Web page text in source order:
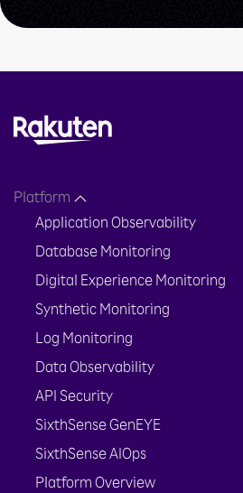
Platform
Application Observability
Database Monitoring
Digital Experience Monitoring
Synthetic Monitoring
Log Monitoring
Data Observability
API Security
SixthSense GenEYE
SixthSense AIOps
Platform Overview